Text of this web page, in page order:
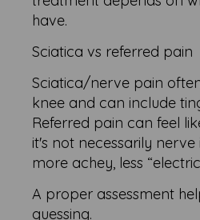
have.
Sciatica vs referred pain
Sciatica/nerve pain
knee and can include
Referred pain can feel
it's not necessarily
more achey, less
A proper assessment
guessing.